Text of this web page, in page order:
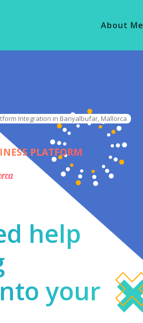
About Me
Integration in Banyalbufar, Mallorca
PLATFORM
help
your